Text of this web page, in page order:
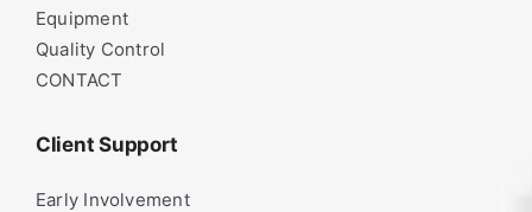
Equipment
Quality Control
CONTACT
Client Support
Early Involvement